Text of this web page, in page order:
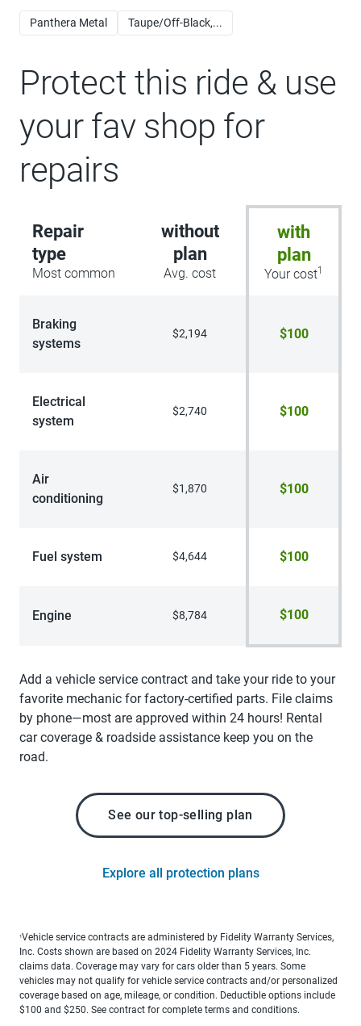
Panthera Metal Taupe/Off-Black,...
Protect this ride & use
your fav shop for
repairs
Repair
type
Most common
without
plan
Avg. cost
with
plan
Your cost1
Braking
systems
$2,194 $100
Electrical
system
$2,740 $100
Air
conditioning
$1,870 $100
Fuel system $4,644 $100
Engine $8,784 $100
Add a vehicle service contract and take your ride to your
favorite mechanic for factory-certified parts. File claims
by phone—most are approved within 24 hours! Rental
car coverage & roadside assistance keep you on the
road.
See our top-selling plan
Explore all protection plans
1Vehicle service contracts are administered by Fidelity Warranty Services,
Inc. Costs shown are based on 2024 Fidelity Warranty Services, Inc.
claims data. Coverage may vary for cars older than 5 years. Some
vehicles may not qualify for vehicle service contracts and/or personalized
coverage based on age, mileage, or condition. Deductible options include
$100 and $250. See contract for complete terms and conditions.